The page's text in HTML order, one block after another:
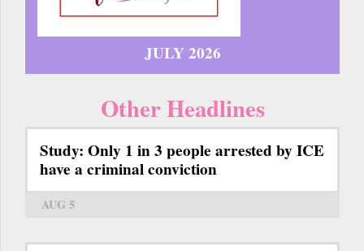
JULY 2026
Other Headlines
Study: Only 1 in 3 people arrested by ICE
have a criminal conviction
AUG 5